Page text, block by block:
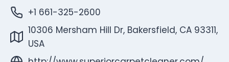
+1 661-325-2600
10306 Mersham Hill Dr, Bakersfield, CA 93311,
USA